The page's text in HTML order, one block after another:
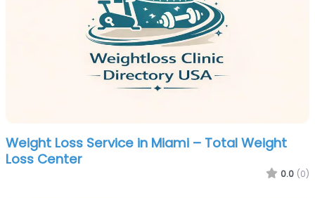
Weight Loss Service in Miami – Total Weight
Loss Center
0.0 (0)